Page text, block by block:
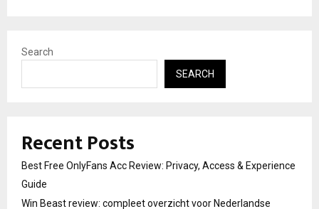
Search
SEARCH
Recent Posts
Best Free OnlyFans Acc Review: Privacy, Access & Experience
Guide
Win Beast review: compleet overzicht voor Nederlandse